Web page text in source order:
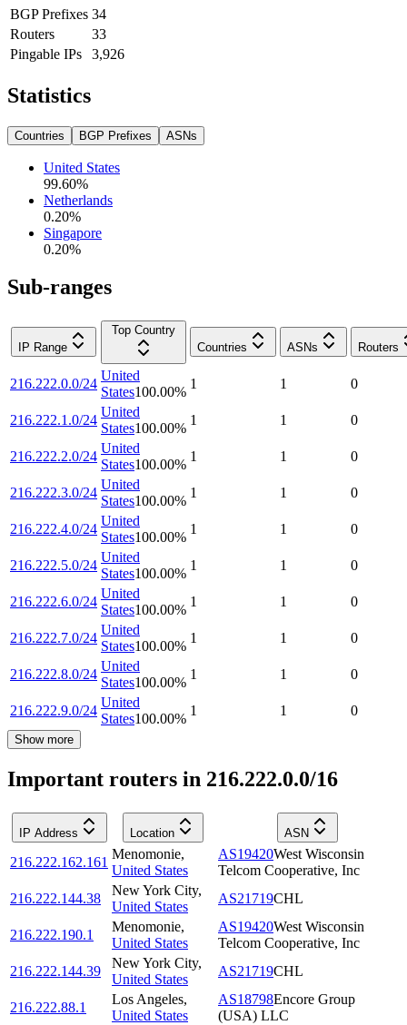
BGP Prefixes 34
Routers
33
Pingable IPs
3,926
Statistics
Countries BGP Prefixes ASNs
United States
99.60%
Netherlands
0.20%
Singapore
0.20%
Sub-ranges
IP Range
Top Country
Countries
ASNs Routers
216.222.0.0/24
United
States100.00%
1 1 0
216.222.1.0/24
United
States100.00%
1 1 0
216.222.2.0/24
United
States100.00%
1 1 0
216.222.3.0/24
United
States100.00%
1 1 0
216.222.4.0/24
United
States100.00%
1 1 0
216.222.5.0/24
United
States100.00%
1 1 0
216.222.6.0/24
United
States100.00%
1 1 0
216.222.7.0/24
United
States100.00%
1 1 0
216.222.8.0/24
United
States100.00%
1 1 0
216.222.9.0/24
United
States100.00%
1 1 0
Show more
Important routers in 216.222.0.0/16
IP Address Location ASN
216.222.162.161
Menomonie,
United States
AS19420West Wisconsin
Telcom Cooperative, Inc
216.222.144.38
New York City,
United States
AS21719CHL
216.222.190.1
Menomonie,
United States
AS19420West Wisconsin
Telcom Cooperative, Inc
216.222.144.39
New York City,
United States
AS21719CHL
216.222.88.1
Los Angeles,
United States
AS18798Encore Group
(USA) LLC